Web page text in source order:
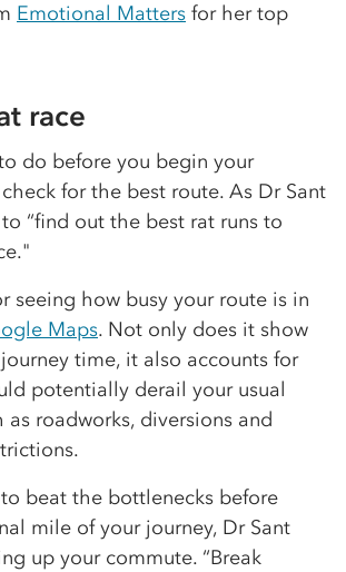
Emotional Matters for her top
race
do before you begin your
for the best route. As Dr Sant
“find out the best rat runs to
seeing how busy your route is in
Maps. Not only does it show
time, it also accounts for
potentially derail your usual
as roadworks, diversions and
to beat the bottlenecks before
mile of your journey, Dr Sant
up your commute. “Break